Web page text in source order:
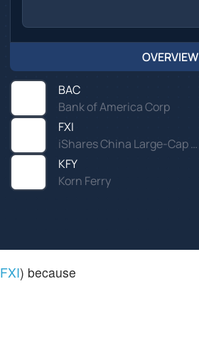
OVERVIEW
BAC
Bank of America Corp
FXI
iShares China Large-Cap ETF
KFY
Korn Ferry
FXI) because